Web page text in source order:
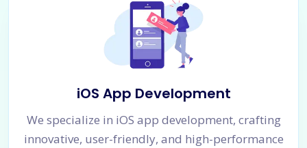
iOS App Development
We specialize in iOS app development, crafting
innovative, user-friendly, and high-performance